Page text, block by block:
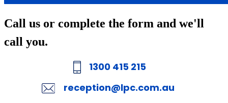
Call us or complete the form and we'll
call you.
1300 415 215
reception@lpc.com.au